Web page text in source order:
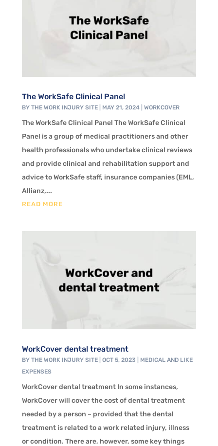
The WorkSafe Clinical Panel
BY THE WORK INJURY SITE| MAY 21, 2024| WORKCOVER
The WorkSafe Clinical Panel The WorkSafe Clinical
Panel is a group of medical practitioners and other
health professionals who undertake clinical reviews
and provide clinical and rehabilitation support and
advice to WorkSafe staff, insurance companies (EML,
Allianz,...
READ MORE
WorkCover dental treatment
BY THE WORK INJURY SITE| OCT 5, 2023
MEDICAL AND LIKE
EXPENSES
WorkCover dental treatment In some instances,
WorkCover will cover the cost of dental treatment
needed by a person – provided that the dental
treatment is related to a work related injury, illness
or condition. There are, however, some key things